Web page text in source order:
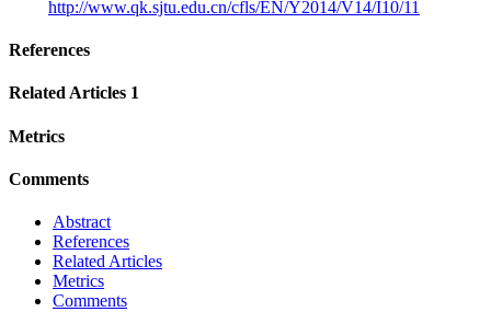
http://www.qk.sjtu.edu.cn/cfls/EN/Y2014/V14/I10/11
References
Related Articles 1
Metrics
Comments
Abstract
References
Related Articles
Metrics
Comments